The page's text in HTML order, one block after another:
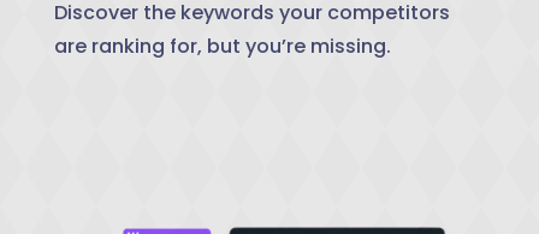
Discover the keywords your competitors
are ranking for, but you’re missing.